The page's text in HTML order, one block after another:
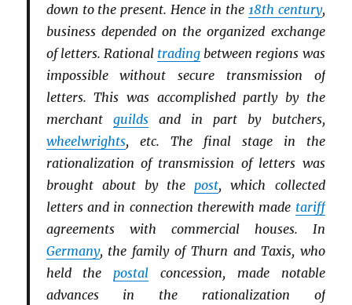
down to the present. Hence in the 18th century,
business depended on the organized exchange
of letters. Rational trading between regions was
impossible without secure transmission of
letters. This was accomplished partly by the
merchant guildsand in part by butchers,
wheelwrights, etc. The final stage in the
rationalization of transmission of letters was
brought about by thepost, which collected
letters and in connection therewith made tariff
agreements with commercial houses. In
Germany, the family of Thurn and Taxis, who
held thepostal concession, made notable
advances in the rationalization of